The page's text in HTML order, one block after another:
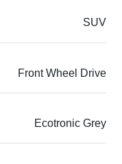
SUV
Front Wheel Drive
Ecotronic Grey